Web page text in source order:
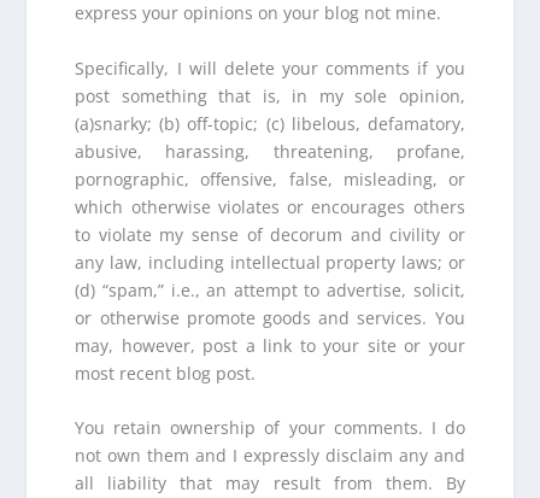
express your opinions on your blog not mine.
Specifically, I will delete your comments if you
post something that is, in my sole opinion,
(a)snarky; (b) off-topic; (c) libelous, defamatory,
abusive, harassing, threatening, profane,
pornographic, offensive, false, misleading, or
which otherwise violates or encourages others
to violate my sense of decorum and civility or
any law, including intellectual property laws; or
(d) “spam,” i.e., an attempt to advertise, solicit,
or otherwise promote goods and services. You
may, however, post a link to your site or your
most recent blog post.
You retain ownership of your comments. I do
not own them and I expressly disclaim any and
all liability that may result from them. By